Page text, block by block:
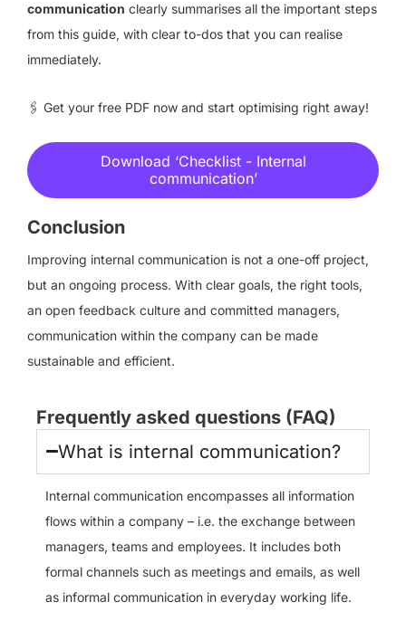
communication clearly summarises all the important steps
from this guide, with clear to-dos that you can realise
immediately.
🖇 Get your free PDF now and start optimising right away!
Download ‘Checklist - Internal
communication’
Conclusion
Improving internal communication is not a one-off project,
but an ongoing process. With clear goals, the right tools,
an open feedback culture and committed managers,
communication within the company can be made
sustainable and efficient.
Frequently asked questions (FAQ)
What is internal communication?
Internal communication encompasses all information
flows within a company – i.e. the exchange between
managers, teams and employees. It includes both
formal channels such as meetings and emails, as well
as informal communication in everyday working life.